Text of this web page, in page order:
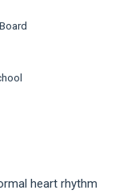
heart rhythm